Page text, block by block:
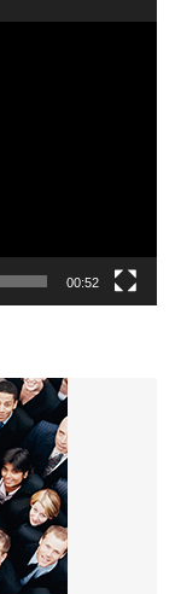
00:52